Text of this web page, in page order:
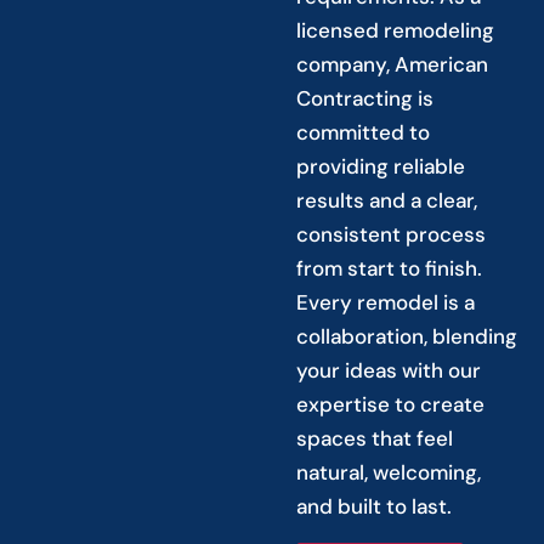
licensed remodeling
company, American
Contracting is
committed to
providing reliable
results and a clear,
consistent process
from start to finish.
Every remodel is a
collaboration, blending
your ideas with our
expertise to create
spaces that feel
natural, welcoming,
and built to last.